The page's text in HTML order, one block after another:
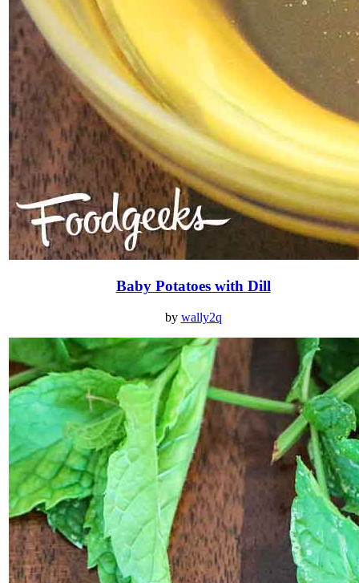
Baby Potatoes with Dill
by wally2q